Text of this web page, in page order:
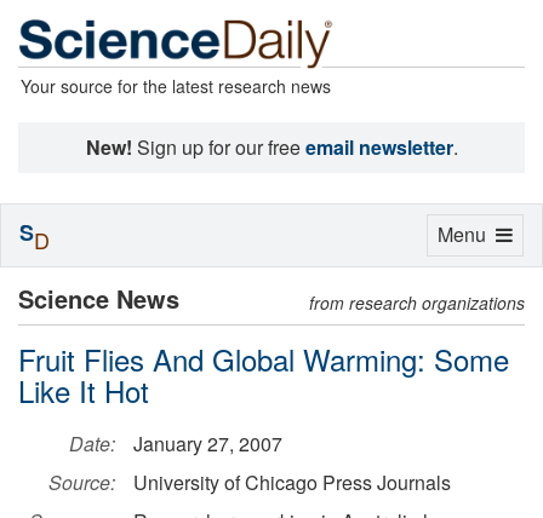
Your source for the latest research news
New! Sign up for our freeemail newsletter.
Science News from research organizations
Fruit Flies And Global Warming: Some
Like It Hot
Date:
January 27, 2007
Source:
University of Chicago Press Journals
Toggle
Menu
SD